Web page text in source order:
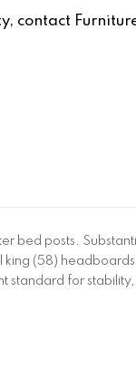
contact
bed posts.
(58)
standard for